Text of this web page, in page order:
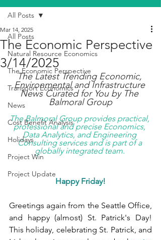
All Posts
Natural Resource Economics
The Economic Perspective
Transport Economics
News
Cost Benefit Analysis
Holidays
Project Win
Project Update
All Posts
The Economic Perspective
3/14/2025
Mar 14, 2025
The Latest Trending Economic,
Environmental and Infrastructure
News Curated for You by The
Balmoral Group
The Balmoral Group provides practical,
professional and precise Economics,
Data Analytics, and Engineering
Consulting services and is part of a
globally integrated team.
Happy Friday!
Greetings again from the Seattle Office,
and happy (almost) St. Patrick's Day!
This holiday, celebrating St. Patrick, and